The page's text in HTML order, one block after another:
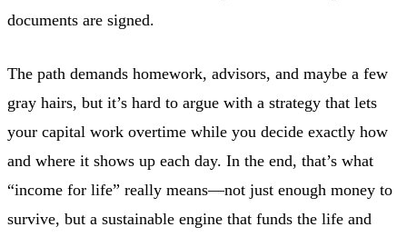
documents are signed.
The path demands homework, advisors, and maybe a few
gray hairs, but it’s hard to argue with a strategy that lets
your capital work overtime while you decide exactly how
and where it shows up each day. In the end, that’s what
“income for life” really means—not just enough money to
survive, but a sustainable engine that funds the life and